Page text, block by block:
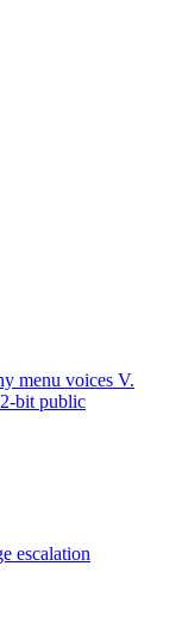
menu voices V.
bit public
escalation